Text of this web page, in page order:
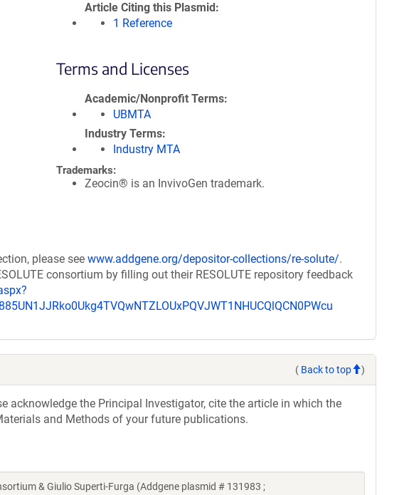
Article Citing this Plasmid
1 Reference
Terms and Licenses
Academic/Nonprofit Terms
UBMTA
Industry Terms
Industry MTA
Trademarks:
Zeocin® is an InvivoGen trademark.
please see www.addgene.org/depositor-collections/re-solute/.
consortium by filling out their RESOLUTE repository feedback
( Back to top )
acknowledge the Principal Investigator, cite the article in which the
and Methods of your future publications.
& Giulio Superti-Furga (Addgene plasmid # 131983 ;